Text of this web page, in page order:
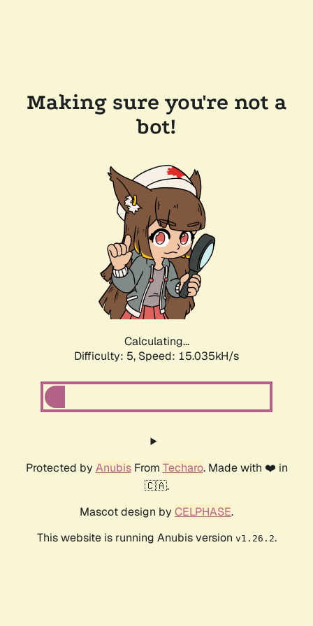
Making sure you're not a
bot!
Calculating...
Difficulty: 5, Speed: 17.298kH/s
Protected by AnubisFrom Techaro. Made with ❤️ in
🇨🇦.
Mascot design by CELPHASE.
This website is running Anubis version v1.26.2.